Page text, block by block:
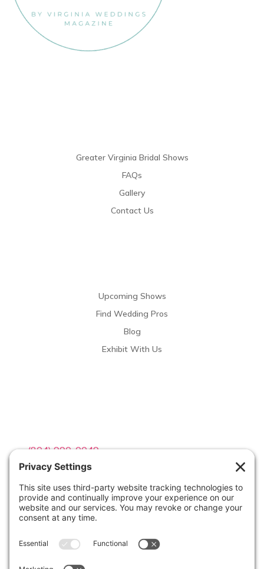
Greater Virginia Bridal Shows
FAQs
Gallery
Contact Us
Upcoming Shows
Find Wedding Pros
Blog
Exhibit With Us
 (804) 990-0049
Email us